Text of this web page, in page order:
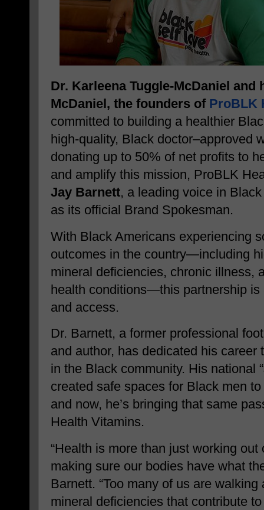
Dr. Karleena Tuggle-McDaniel and
McDaniel, the founders of ProBLK
committed to building a healthier
high-quality, Black doctor–approved
donating up to 50% of net profits to
and amplify this mission, ProBLK
Jay Barnett, a leading voice in
as its official Brand Spokesman.
With Black Americans experiencing
outcomes in the country—including
mineral deficiencies, chronic illness,
health conditions—this partnership is
and access.
Dr. Barnett, a former professional
and author, has dedicated his
in the Black community. His national
created safe spaces for Black men
and now, he’s bringing that same
Health Vitamins.
“Health is more than just working
making sure our bodies have what
Barnett. “Too many of us are
mineral deficiencies that contribute